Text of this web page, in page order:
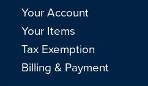
Your Account
Your Items
Tax Exemption
Billing & Payment